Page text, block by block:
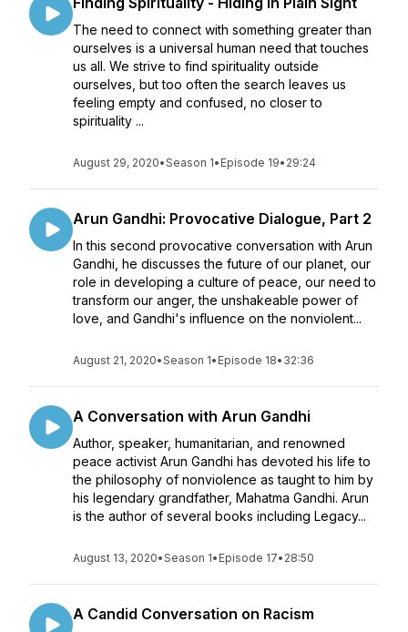
The need to connect with something greater than
ourselves is a universal human need that touches
us all. We strive to find spirituality outside
ourselves, but too often the search leaves us
feeling empty and confused, no closer to
spirituality ...
August 29, 2020•Season 1• Episode 19• 29:24
Arun Gandhi: Provocative Dialogue, Part 2
In this second provocative conversation with Arun
Gandhi, he discusses the future of our planet, our
role in developing a culture of peace, our need to
transform our anger, the unshakeable power of
love, and Gandhi's influence on the nonviolent...
August 21, 2020•Season 1• Episode 18• 32:36
A Conversation with Arun Gandhi
Author, speaker, humanitarian, and renowned
peace activist Arun Gandhi has devoted his life to
the philosophy of nonviolence as taught to him by
his legendary grandfather, Mahatma Gandhi. Arun
is the author of several books including Legacy...
August 13, 2020•Season 1• Episode 17• 28:50
A Candid Conversation on Racism